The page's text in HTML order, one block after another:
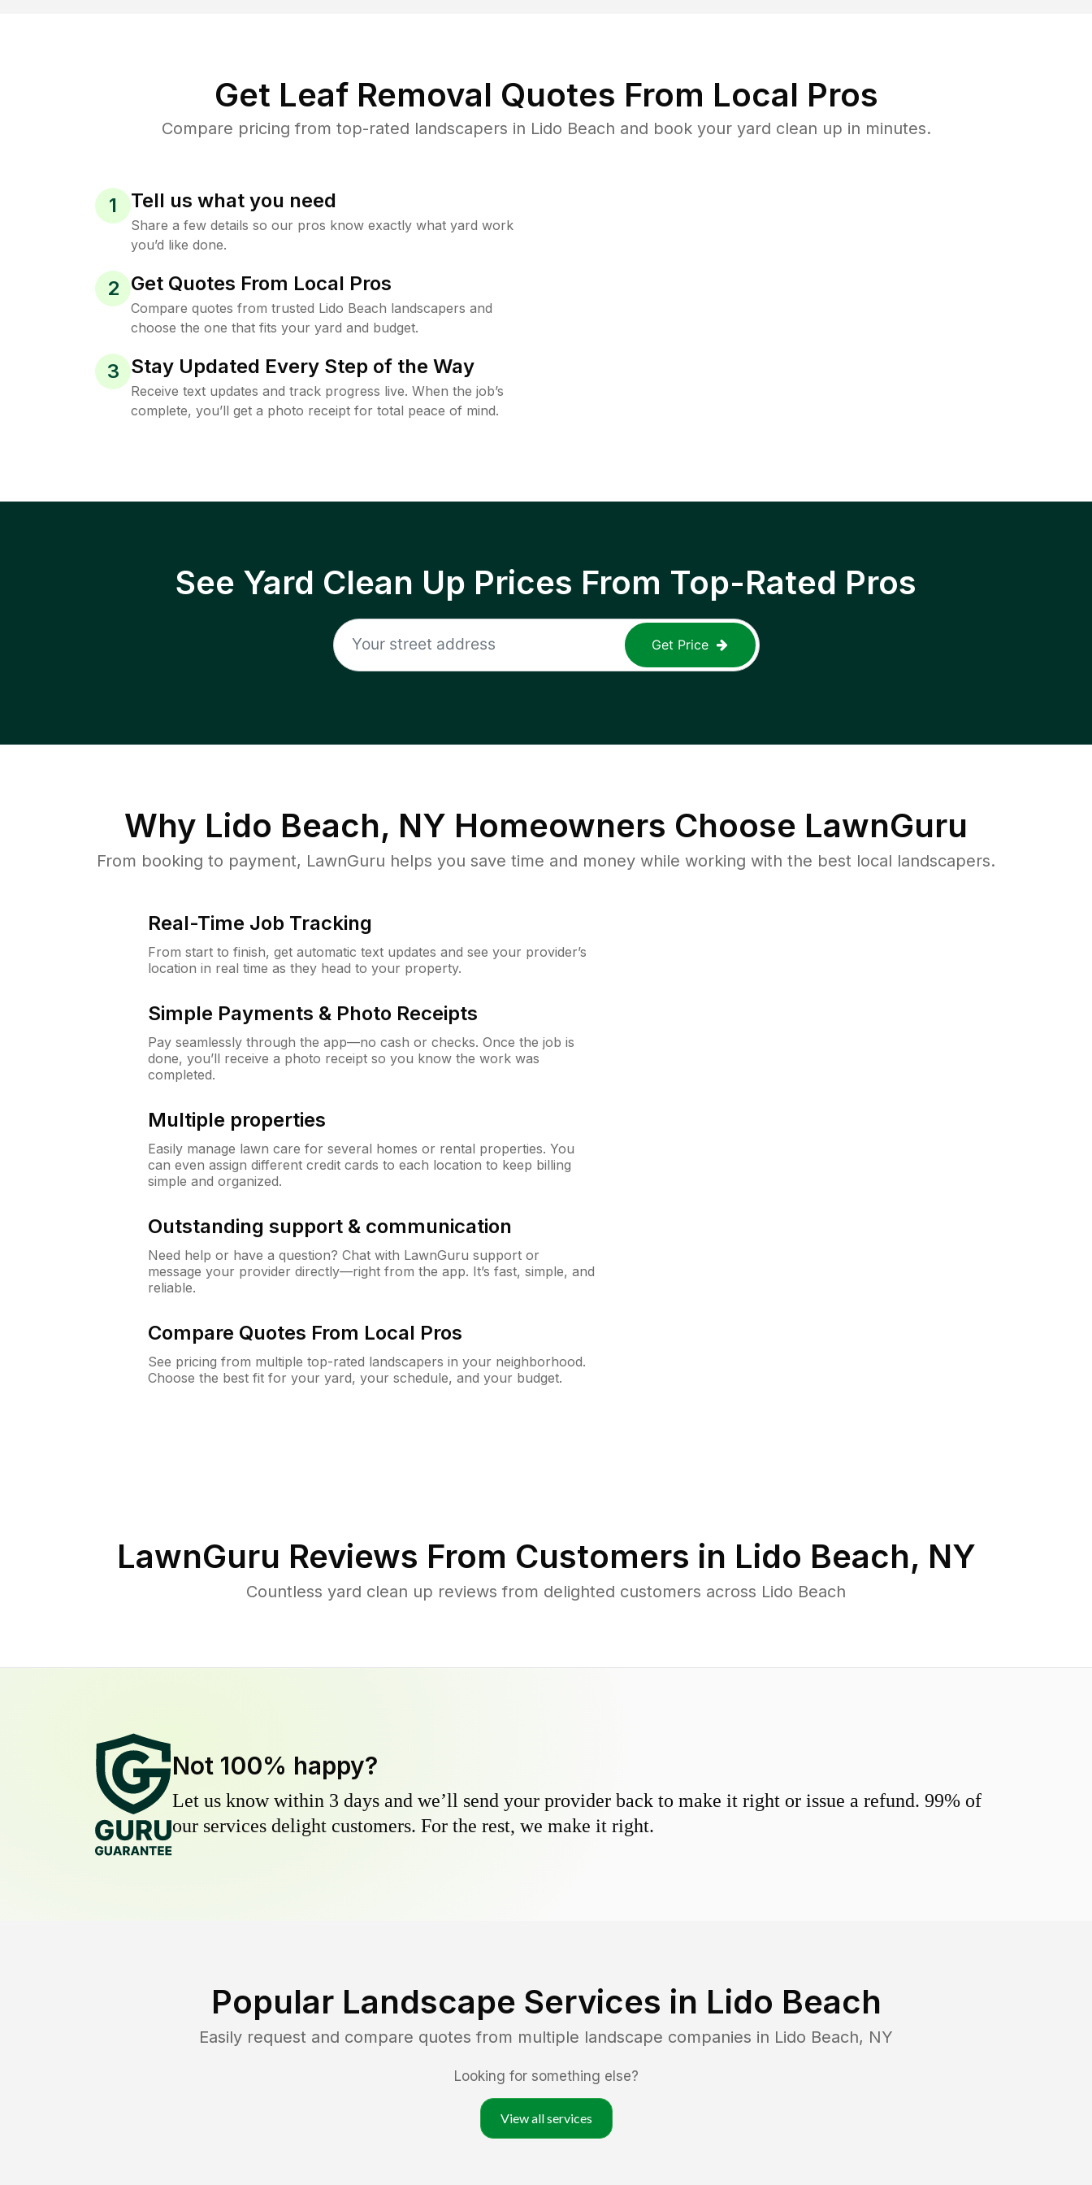
Get Leaf Removal Quotes From Local Pros
Compare pricing from top-rated landscapers in Lido Beach and book your yard clean up in minutes.
1 Tell us what you need
Share a few details so our pros know exactly what yard work
you’d like done.
2 Get Quotes From Local Pros
Compare quotes from trusted Lido Beach landscapers and
choose the one that fits your yard and budget.
3 Stay Updated Every Step of the Way
Receive text updates and track progress live. When the job’s
complete, you’ll get a photo receipt for total peace of mind.
See Yard Clean Up Prices From Top-Rated Pros
Get Price
Why Lido Beach, NY Homeowners Choose LawnGuru
From booking to payment, LawnGuru helps you save time and money while working with the best local landscapers.
Real-Time Job Tracking
From start to finish, get automatic text updates and see your provider’s
location in real time as they head to your property.
Simple Payments & Photo Receipts
Pay seamlessly through the app—no cash or checks. Once the job is
done, you’ll receive a photo receipt so you know the work was
completed.
Multiple properties
Easily manage lawn care for several homes or rental properties. You
can even assign different credit cards to each location to keep billing
simple and organized.
Outstanding support & communication
Need help or have a question? Chat with LawnGuru support or
message your provider directly—right from the app. It’s fast, simple, and
reliable.
Compare Quotes From Local Pros
See pricing from multiple top-rated landscapers in your neighborhood.
Choose the best fit for your yard, your schedule, and your budget.
LawnGuru Reviews From Customers in Lido Beach, NY
Countless yard clean up reviews from delighted customers across Lido Beach
Not 100% happy?
Let us know within 3 days and we’ll send your provider back to make it right or issue a refund. 99% of
our services delight customers. For the rest, we make it right.
Popular Landscape Services in Lido Beach
Easily request and compare quotes from multiple landscape companies in Lido Beach, NY
Looking for something else?
View all services